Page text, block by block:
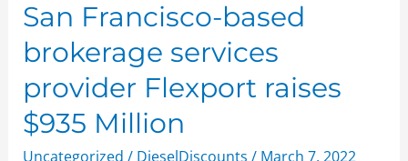
San Francisco-based
brokerage services
provider Flexport raises
$935 Million
Uncategorized / DieselDiscounts / March 7, 2022